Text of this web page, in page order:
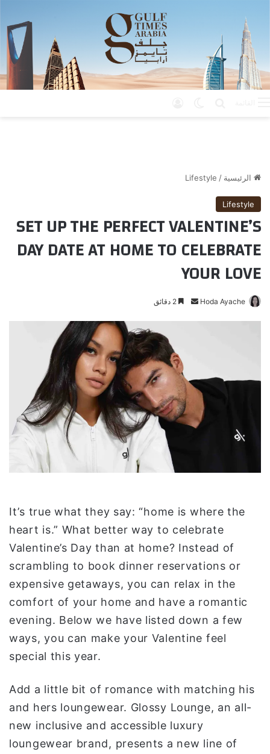
الرئيسية /
Lifestyle
Lifestyle
SET UP THE PERFECT VALENTINE’S
DAY DATE AT HOME TO CELEBRATE
YOUR LOVE
Hoda Ayache
د
ت
ي
ا
It’s true what they say: “home is where the
heart is.” What better way to celebrate
Valentine’s Day than at home? Instead of
scrambling to book dinner reservations or
expensive getaways, you can relax in the
comfort of your home and have a romantic
evening. Below we have listed down a few
ways, you can make your Valentine feel
special this year.
Add a little bit of romance with matching his
and hers loungewear. Glossy Lounge, an all-
new inclusive and accessible luxury
loungewear brand, presents a new line of